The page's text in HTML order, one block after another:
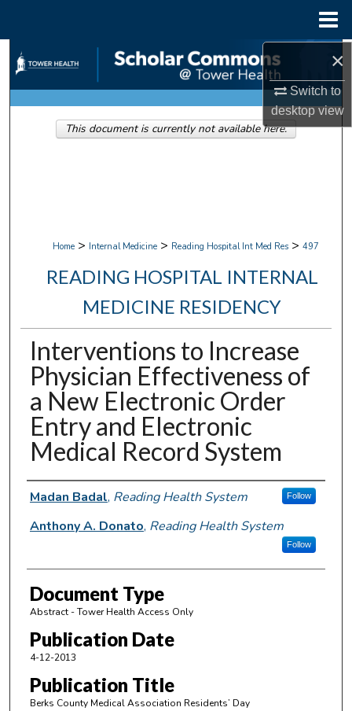
×
Switch to
desktopview
Search
Browse Collections
My Account
Home > Internal Medicine > Reading Hospital Int Med Res > 497
READING HOSPITAL INTERNAL
MEDICINE RESIDENCY
Interventions to Increase
Physician Effectiveness of
a New Electronic Order
Entry and Electronic
Medical Record System
Authors
Madan Badal, Reading Health System Follow
Anthony A. Donato, Reading Health System
Follow
Document Type
Abstract - Tower Health Access Only
Publication Date
4-12-2013
Publication Title
Berks County Medical Association Residents’ Day
This document is currently not available here.